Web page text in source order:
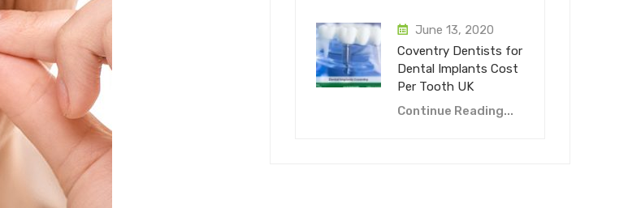
June 13, 2020
Coventry Dentists for
Dental Implants Cost
Per Tooth UK
Continue Reading...